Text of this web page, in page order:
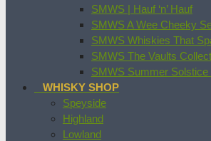
SMWS | Hauf ‘n’ Hauf
SMWS A Wee Cheeky
SMWS Whiskies That
SMWS The Vaults
SMWS Summer Solstice
WHISKY SHOP
Speyside
Highland
Lowland